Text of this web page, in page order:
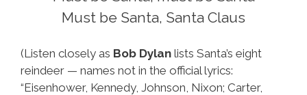
Must be Santa, Santa Claus
(Listen closely as Bob Dylan lists Santa’s eight
reindeer — names not in the official lyrics:
“Eisenhower, Kennedy, Johnson, Nixon; Carter,